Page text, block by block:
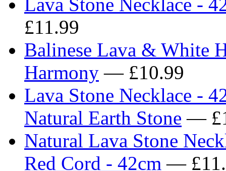
£11.99
Balinese Lava & White
Harmony — £10.99
Lava Stone Necklace -
Natural Earth Stone —
Natural Lava Stone
Red Cord - 42cm —